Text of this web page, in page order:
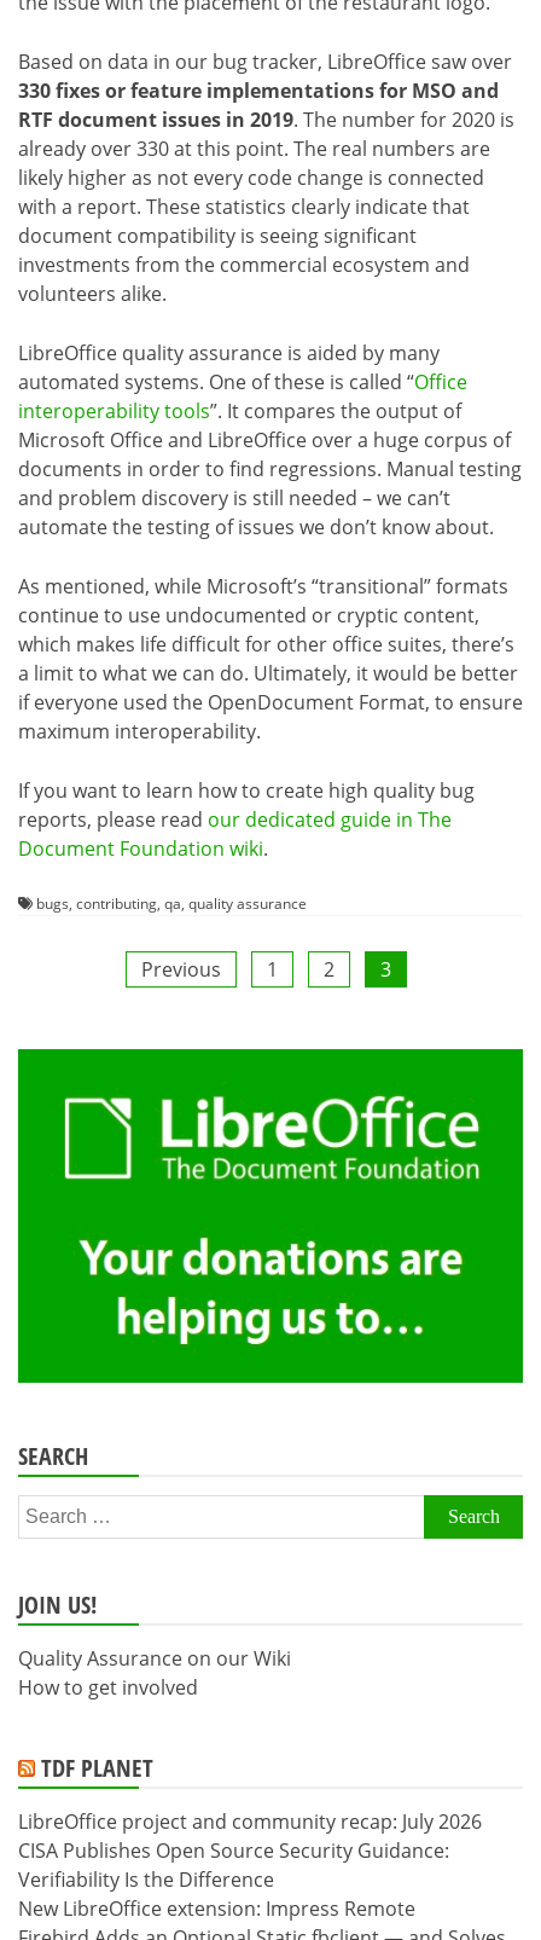
Based on data in our bug tracker, LibreOffice saw over
330 fixes or feature implementations for MSO and
RTF document issues in 2019. The number for 2020 is
already over 330 at this point. The real numbers are
likely higher as not every code change is connected
with a report. These statistics clearly indicate that
document compatibility is seeing significant
investments from the commercial ecosystem and
volunteers alike.
LibreOffice quality assurance is aided by many
automated systems. One of these is called “Office
interoperability tools”. It compares the output of
Microsoft Office and LibreOffice over a huge corpus of
documents in order to find regressions. Manual testing
and problem discovery is still needed – we can’t
automate the testing of issues we don’t know about.
As mentioned, while Microsoft’s “transitional” formats
continue to use undocumented or cryptic content,
which makes life difficult for other office suites, there’s
a limit to what we can do. Ultimately, it would be better
if everyone used the OpenDocument Format, to ensure
maximum interoperability.
If you want to learn how to create high quality bug
reports, please read our dedicated guide in The
Document Foundation wiki.
bugs, contributing, qa, quality assurance
pagination
Previous 1 2 3
SEARCH
Search
for:
JOIN US!
Quality Assurance on our Wiki
How to get involved
TDF PLANET
LibreOffice project and community recap: July 2026
CISA Publishes Open Source Security Guidance:
Verifiability Is the Difference
New LibreOffice extension: Impress Remote